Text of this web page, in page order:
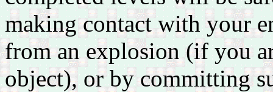
making contact with your
from an explosion (if you
object), or by committing